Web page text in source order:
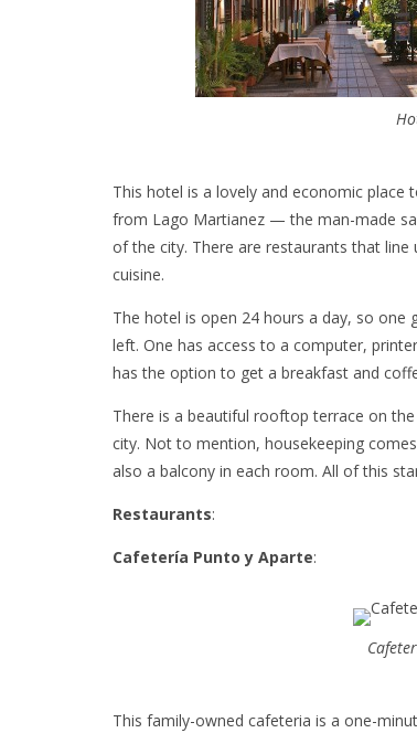
This hotel is a lovely and economic
from Lago Martianez — the man-made
of the city. There are restaurants that line
cuisine.
The hotel is open 24 hours a day, so
left. One has access to a computer,
has the option to get a breakfast and
There is a beautiful rooftop terrace on
city. Not to mention, housekeeping
also a balcony in each room. All of this
Restaurants:
Cafetería Punto y Aparte:
This family-owned cafeteria is a one-